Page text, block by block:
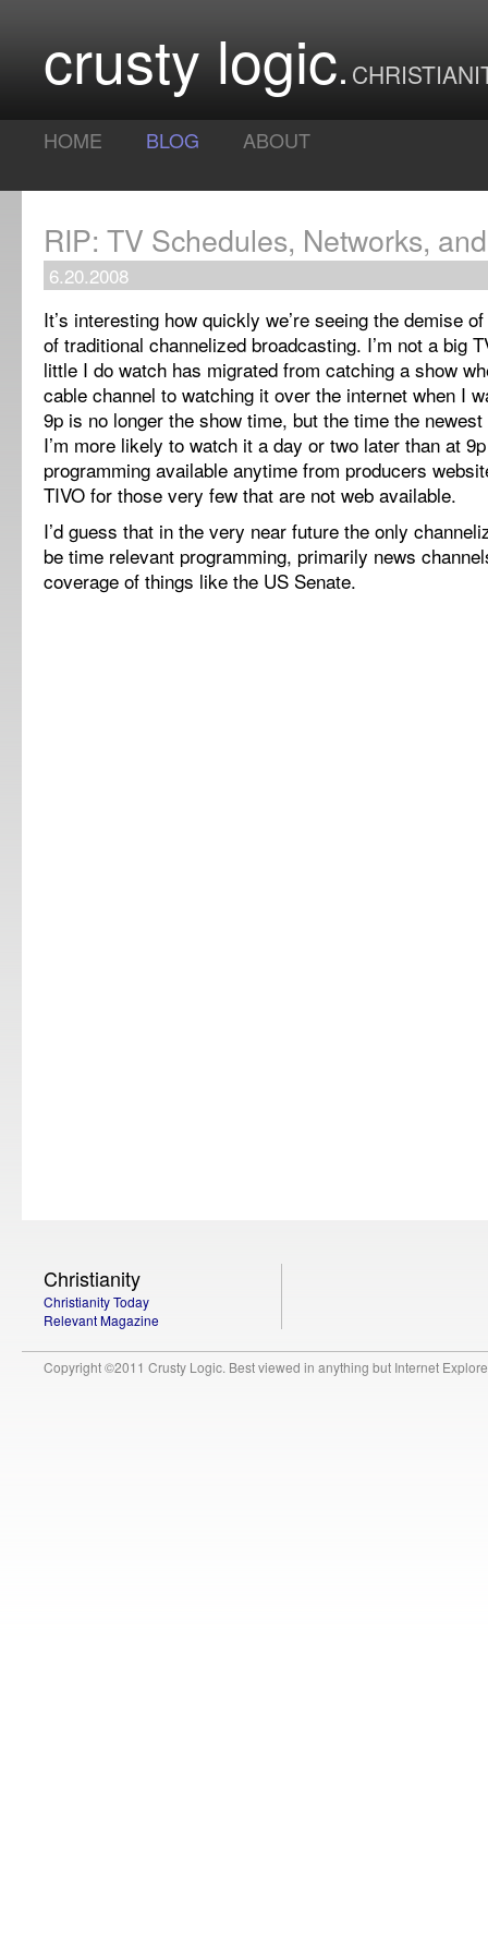
crusty logic
HOME BLOG ABOUT
RIP: TV Schedules, Networks,
6.20.2008
It’s interesting how quickly we’re seeing the demise
of traditional channelized broadcasting. I’m not a big
little I do watch has migrated from catching a show
cable channel to watching it over the internet when I
9p is no longer the show time, but the time the
I’m more likely to watch it a day or two later than at
programming available anytime from producers
TIVO for those very few that are not web available.
I’d guess that in the very near future the only
be time relevant programming, primarily news
coverage of things like the US Senate.
Christianity
Christianity Today
Relevant Magazine
Copyright ©2011 Crusty Logic. Best viewed in anything but Internet